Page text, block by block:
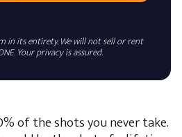
in its entirety. We will not sell or rent
Your privacy is assured.
of the shots you never take.